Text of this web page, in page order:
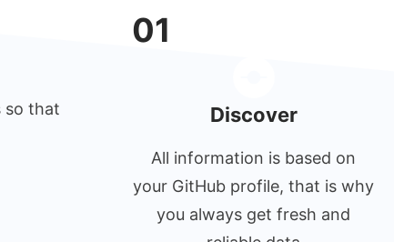
so that
01
Discover
All information is based on
your GitHub profile, that is why
you always get fresh and